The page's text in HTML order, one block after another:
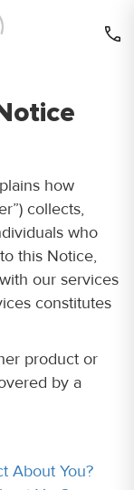
how
collects,
who
this Notice,
our services
constitutes
product or
by a
About You?